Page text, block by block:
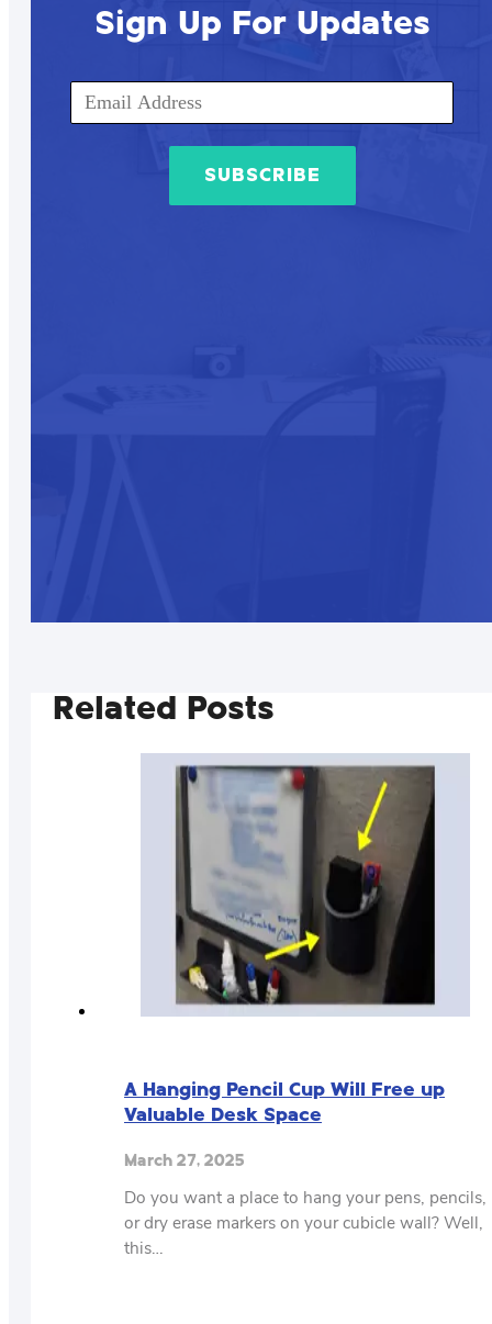
Sign Up For Updates
Related Posts
A Hanging Pencil Cup Will Free up
Valuable Desk Space
March 27, 2025
Do you want a place to hang your pens, pencils,
or dry erase markers on your cubicle wall? Well,
this…